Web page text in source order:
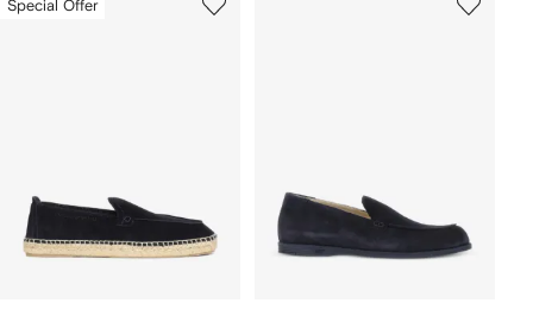
Special Offer